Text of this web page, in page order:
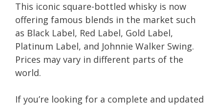
This iconic square-bottled whisky is now
offering famous blends in the market such
as Black Label, Red Label, Gold Label,
Platinum Label, and Johnnie Walker Swing.
Prices may vary in different parts of the
world.
If you’re looking for a complete and updated